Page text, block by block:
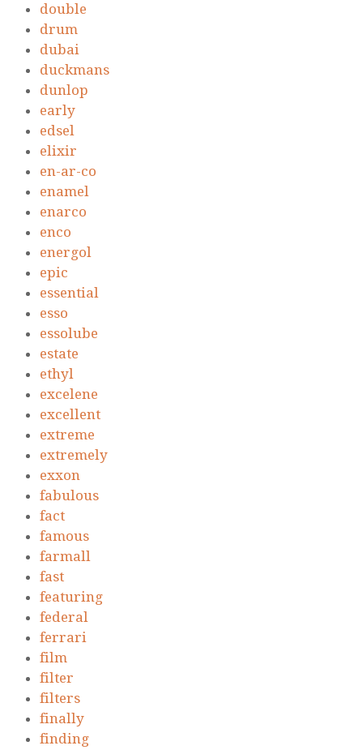
double
drum
dubai
duckmans
dunlop
early
edsel
elixir
en-ar-co
enamel
enarco
enco
energol
epic
essential
esso
essolube
estate
ethyl
excelene
excellent
extreme
extremely
exxon
fabulous
fact
famous
farmall
fast
featuring
federal
ferrari
film
filter
filters
finally
finding